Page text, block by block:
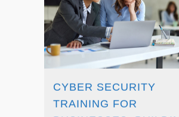
CYBER SECURITY
TRAINING FOR